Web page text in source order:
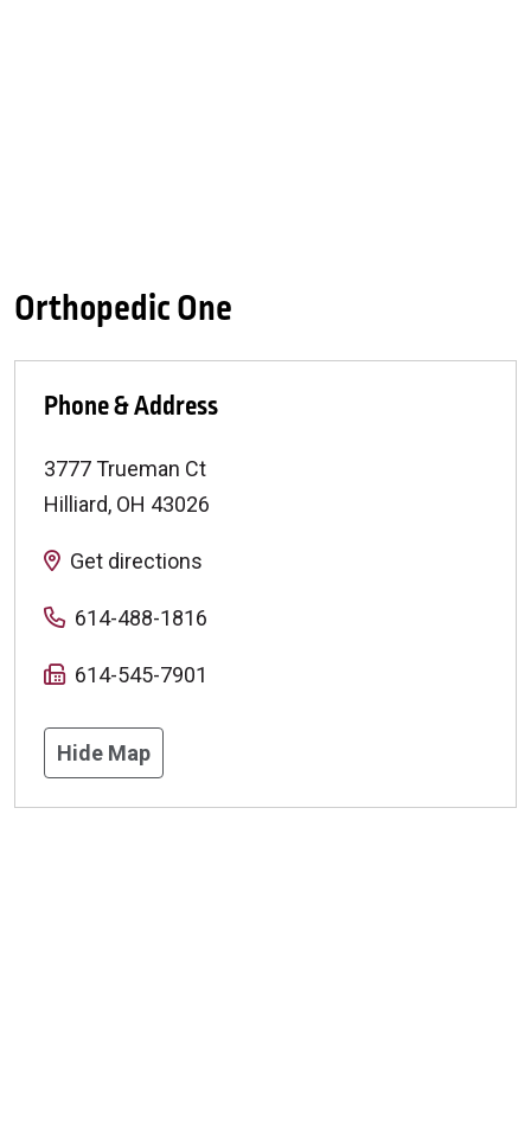
Orthopedic One
Phone & Address
3777 Trueman Ct
Hilliard, OH 43026
Get directions
614-488-1816
614-545-7901
Hide Map